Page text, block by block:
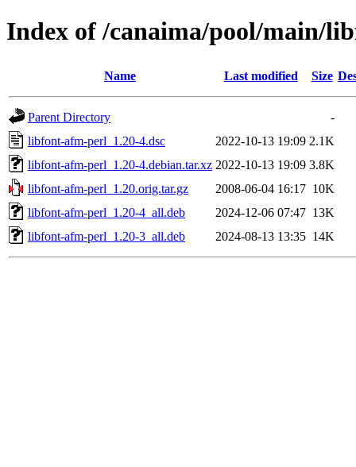
Index of /canaima/pool/main/
Name Last modified Size
Parent Directory
-
libfont-afm-perl_1.20-4.dsc
2022-10-13 19:09 2.1K
libfont-afm-perl_1.20-4.debian.tar.xz 2022-10-13 19:09 3.8K
libfont-afm-perl_1.20.orig.tar.gz
2008-06-04 16:17 10K
libfont-afm-perl_1.20-4_all.deb
2024-12-06 07:47 13K
libfont-afm-perl_1.20-3_all.deb
2024-08-13 13:35 14K